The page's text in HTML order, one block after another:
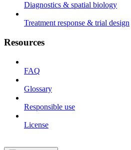
Diagnostics & spatial biology
Treatment response & trial design
Resources
FAQ
Glossary
Responsible use
License